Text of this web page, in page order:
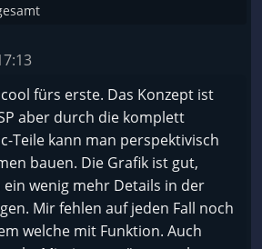
fürs erste. Das Konzept ist
aber durch die komplett
Teile kann man perspektivisch
bauen. Die Grafik ist gut,
wenig mehr Details in der
Mir fehlen auf jeden Fall noch
welche mit Funktion. Auch